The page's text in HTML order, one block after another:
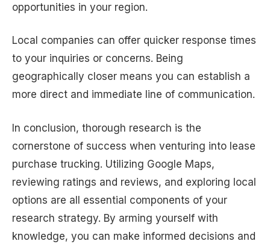
opportunities in your region.
Local companies can offer quicker response times
to your inquiries or concerns. Being
geographically closer means you can establish a
more direct and immediate line of communication.
In conclusion, thorough research is the
cornerstone of success when venturing into lease
purchase trucking. Utilizing Google Maps,
reviewing ratings and reviews, and exploring local
options are all essential components of your
research strategy. By arming yourself with
knowledge, you can make informed decisions and